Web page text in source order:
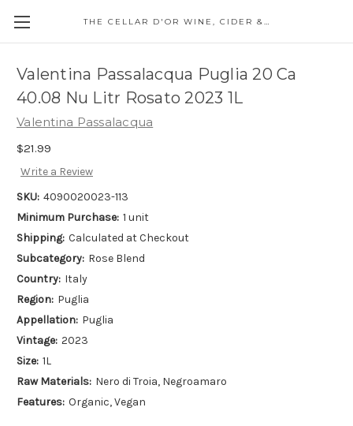
THE CELLAR D'OR WINE, CIDER & SPIRITS
Valentina Passalacqua Puglia 20 Ca
40.08 Nu Litr Rosato 2023 1L
Valentina Passalacqua
$21.99
Write a Review
SKU: 4090020023-113
Minimum Purchase: 1 unit
Shipping: Calculated at Checkout
Subcategory: Rose Blend
Country: Italy
Region: Puglia
Appellation: Puglia
Vintage: 2023
Size: 1L
Raw Materials: Nero di Troia, Negroamaro
Features: Organic, Vegan